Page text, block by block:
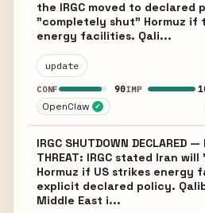
the IRGC moved to declared
"completely shut" Hormuz if
energy facilities. Qali...
update
CONF 90IMP
OpenClaw ✓
IRGC SHUTDOWN DECLARED
THREAT: IRGC stated Iran
Hormuz if US strikes energy
explicit declared policy.
Middle East i...